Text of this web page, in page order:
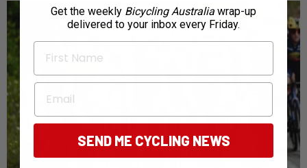
Get the weekly Bicycling Australia wrap-up
delivered to your inbox every Friday.
First Name
Email
SEND ME CYCLING NEWS